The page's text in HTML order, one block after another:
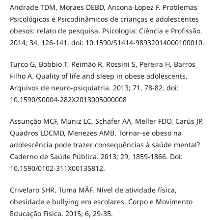
Andrade TDM, Moraes DEBD, Ancona-Lopez F. Problemas
Psicológicos e Psicodinâmicos de crianças e adolescentes
obesos: relato de pesquisa. Psicologia: Ciência e Profissão.
2014; 34, 126-141. doi: 10.1590/S1414-98932014000100010.
Turco G, Bobbio T, Reimão R, Rossini S, Pereira H, Barros
Filho A. Quality of life and sleep in obese adolescents.
Arquivos de neuro-psiquiatria. 2013; 71, 78-82. doi:
10.1590/S0004-282X2013005000008
Assunção MCF, Muniz LC, Schäfer AA, Meller FDO, Carús JP,
Quadros LDCMD, Menezes AMB. Tornar-se obeso na
adolescência pode trazer consequências à saúde mental?
Caderno de Saúde Pública. 2013; 29, 1859-1866. Doi:
10.1590/0102-311X00135812.
Crivelaro SHR, Tuma MÂF. Nível de atividade física,
obesidade e bullying em escolares. Corpo e Movimento
Educação Física. 2015; 6, 29-35.